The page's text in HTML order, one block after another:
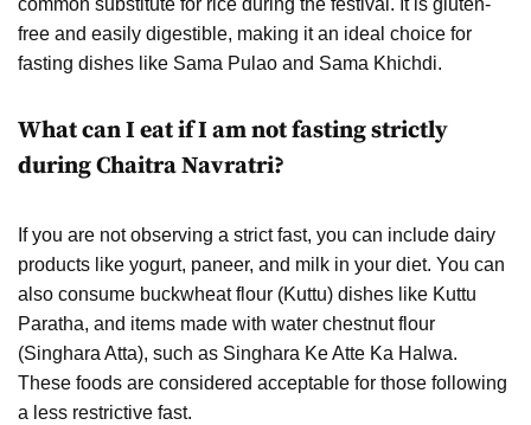
common substitute for rice during the festival. It is gluten-
free and easily digestible, making it an ideal choice for
fasting dishes like Sama Pulao and Sama Khichdi.
What can I eat if I am not fasting strictly
during Chaitra Navratri?
If you are not observing a strict fast, you can include dairy
products like yogurt, paneer, and milk in your diet. You can
also consume buckwheat flour (Kuttu) dishes like Kuttu
Paratha, and items made with water chestnut flour
(Singhara Atta), such as Singhara Ke Atte Ka Halwa.
These foods are considered acceptable for those following
a less restrictive fast.